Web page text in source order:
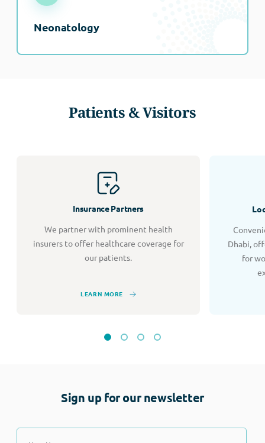
Neonatology
Patients & Visitors
Insurance Partners
We partner with prominent health
insurers to offer healthcare coverage for
our patients.
LEARN MORE
Dhabi,
for
Sign up for our newsletter